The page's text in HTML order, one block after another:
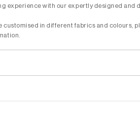
experience with our expertly designed and
customised in different fabrics and colours,